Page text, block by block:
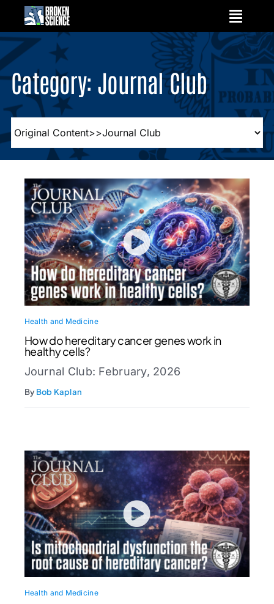
content
Category: Journal Club
Health and Medicine
How do hereditary cancer genes work in
healthy cells?
Journal Club: February, 2026
By Bob Kaplan
Health and Medicine